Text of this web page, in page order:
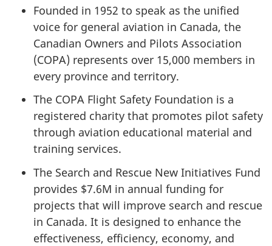
Founded in 1952 to speak as the unified
voice for general aviation in Canada, the
Canadian Owners and Pilots Association
(COPA) represents over 15,000 members in
every province and territory.
The COPA Flight Safety Foundation is a
registered charity that promotes pilot safety
through aviation educational material and
training services.
The Search and Rescue New Initiatives Fund
provides $7.6M in annual funding for
projects that will improve search and rescue
in Canada. It is designed to enhance the
effectiveness, efficiency, economy, and